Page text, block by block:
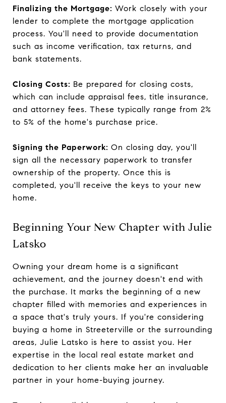
Finalizing the Mortgage: Work closely with your
lender to complete the mortgage application
process. You'll need to provide documentation
such as income verification, tax returns, and
bank statements.
Closing Costs: Be prepared for closing costs,
which can include appraisal fees, title insurance,
and attorney fees. These typically range from 2%
to 5% of the home's purchase price.
Signing the Paperwork: On closing day, you'll
sign all the necessary paperwork to transfer
ownership of the property. Once this is
completed, you'll receive the keys to your new
home.
Beginning Your New Chapter with Julie
Latsko
Owning your dream home is a significant
achievement, and the journey doesn't end with
the purchase. It marks the beginning of a new
chapter filled with memories and experiences in
a space that's truly yours. If you're considering
buying a home in Streeterville or the surrounding
areas, Julie Latsko is here to assist you. Her
expertise in the local real estate market and
dedication to her clients make her an invaluable
partner in your home-buying journey.